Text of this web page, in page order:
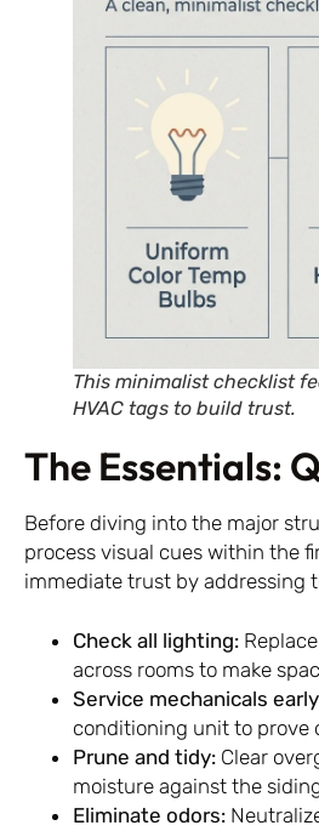
This minimalist checklist
HVAC tags to build trust.
The Essentials:
Before diving into the major
process visual cues within the
immediate trust by addressing
Check all lighting:
across rooms to make
Service mechanicals
conditioning unit to prove
Prune and tidy: Clear
moisture against the
Eliminate odors: